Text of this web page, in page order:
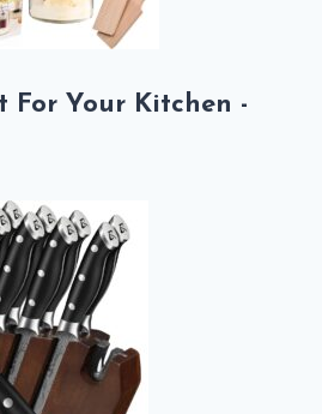
For Your Kitchen -